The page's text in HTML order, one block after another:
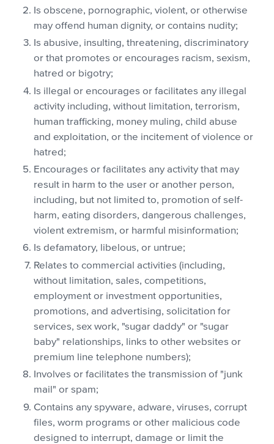
Is obscene, pornographic, violent, or otherwise
may offend human dignity, or contains nudity;
Is abusive, insulting, threatening, discriminatory
or that promotes or encourages racism, sexism,
hatred or bigotry;
Is illegal or encourages or facilitates any illegal
activity including, without limitation, terrorism,
human trafficking, money muling, child abuse
and exploitation, or the incitement of violence or
hatred;
Encourages or facilitates any activity that may
result in harm to the user or another person,
including, but not limited to, promotion of self-
harm, eating disorders, dangerous challenges,
violent extremism, or harmful misinformation;
Is defamatory, libelous, or untrue;
Relates to commercial activities (including,
without limitation, sales, competitions,
employment or investment opportunities,
promotions, and advertising, solicitation for
services, sex work, "sugar daddy" or "sugar
baby" relationships, links to other websites or
premium line telephone numbers);
Involves or facilitates the transmission of "junk
mail" or spam;
Contains any spyware, adware, viruses, corrupt
files, worm programs or other malicious code
designed to interrupt, damage or limit the